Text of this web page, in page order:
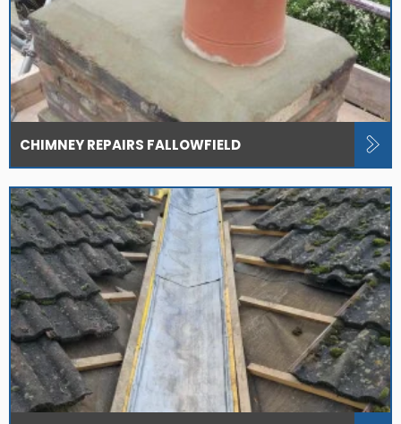
CHIMNEY REPAIRS FALLOWFIELD